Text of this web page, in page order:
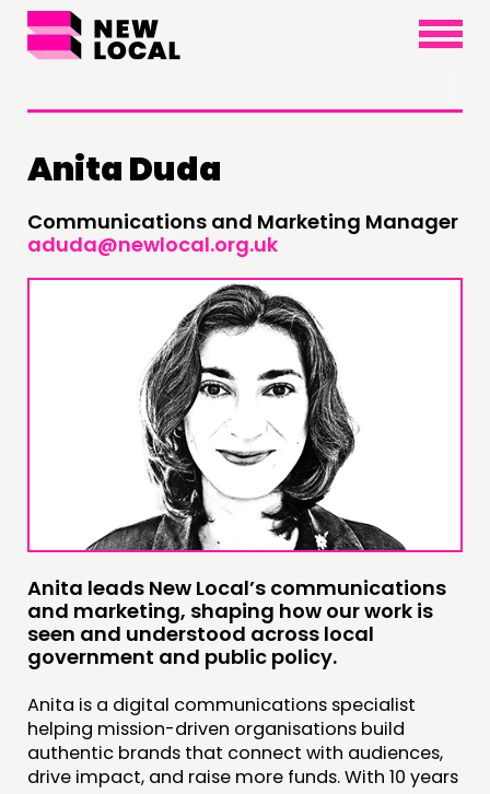
×
THINKING
COMMENT & OPINION
PUBLICATIONS
COMMUNITY POWER
INSPIRATION HUB
CONNECTING
NETWORK
EVENTS
MEMBERS’ MAP
MEMBERS’ AREA
ABOUT
Anita Duda
Communications and Marketing Manager
aduda@newlocal.org.uk
Anita leads New Local’s communications
and marketing, shaping how our work is
seen and understood across local
government and public policy.
Anita is a digital communications specialist
helping mission-driven organisations build
authentic brands that connect with audiences,
drive impact, and raise more funds. With 10 years